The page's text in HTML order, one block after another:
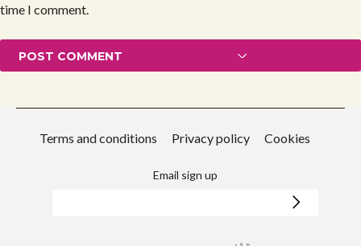
time I comment.
Terms and conditions Privacy policy Cookies
Email sign up